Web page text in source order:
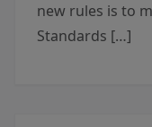
new rules is to
Standards […]